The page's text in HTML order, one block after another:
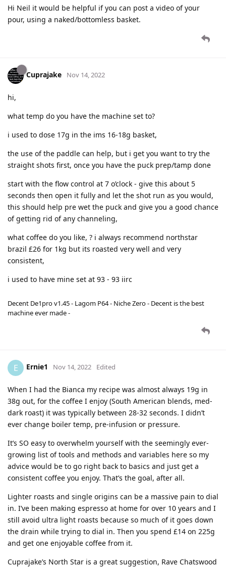
Hi Neil it would be helpful if you can post a video of your
pour, using a naked/bottomless basket.
Cuprajake Nov 14, 2022
hi,
what temp do you have the machine set to?
i used to dose 17g in the ims 16-18g basket,
the use of the paddle can help, but i get you want to try the
straight shots first, once you have the puck prep/tamp done
start with the flow control at 7 o’clock - give this about 5
seconds then open it fully and let the shot run as you would,
this should help pre wet the puck and give you a good chance
of getting rid of any channeling,
what coffee do you like, ? i always recommend northstar
brazil £26 for 1kg but its roasted very well and very
consistent,
i used to have mine set at 93 - 93 iirc
Decent De1pro v1.45 - Lagom P64 - Niche Zero - Decent is the best
machine ever made -
E Ernie1 Nov 14, 2022 Edited
When I had the Bianca my recipe was almost always 19g in
38g out, for the coffee I enjoy (South American blends, med-
dark roast) it was typically between 28-32 seconds. I didn’t
ever change boiler temp, pre-infusion or pressure.
It’s SO easy to overwhelm yourself with the seemingly ever-
growing list of tools and methods and variables here so my
advice would be to go right back to basics and just get a
consistent coffee you enjoy. That’s the goal, after all.
Lighter roasts and single origins can be a massive pain to dial
in. I’ve been making espresso at home for over 10 years and I
still avoid ultra light roasts because so much of it goes down
the drain while trying to dial in. Then you spend £14 on 225g
and get one enjoyable coffee from it.
Cuprajake’s North Star is a great suggestion, Rave Chatswood